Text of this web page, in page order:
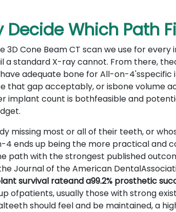
Decide Which Path
3D Cone Beam CT scan we use for every
a standard X-ray cannot. From there,
adequate bone for All-on-
that gap acceptably, or isbone volume
implant count is bothfeasible and
missing most or all of their teeth, or
4 ends up being the more practical and
path with the strongest published
Journal of the American
survival rateand a99.2% prosthetic
ofpatients, usually those with strong
should feel and be maintained, a